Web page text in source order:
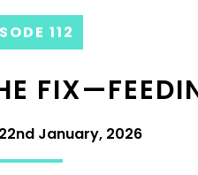
112
22nd January, 2026